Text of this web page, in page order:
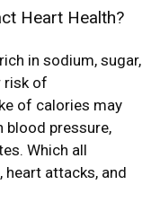
Heart Health?
in sodium, sugar,
risk of
of calories may
blood pressure,
Which all
heart attacks, and